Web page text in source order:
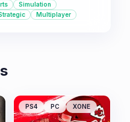
single-player, co-op,
modes.
Simulation
Multiplayer
PS4 PC XONE